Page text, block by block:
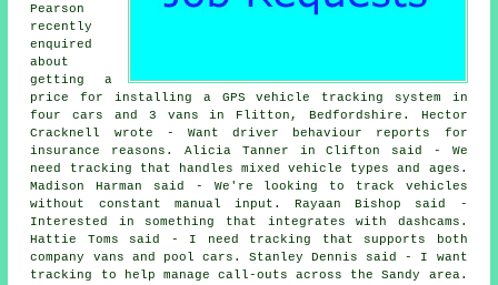
Pearson
recently
enquired
about
getting a
price for installing a GPS vehicle tracking system in
four cars and 3 vans in Flitton, Bedfordshire. Hector
Cracknell wrote - Want driver behaviour reports for
insurance reasons. Alicia Tanner in Clifton said - We
need tracking that handles mixed vehicle types and ages.
Madison Harman said - We're looking to track vehicles
without constant manual input. Rayaan Bishop said -
Interested in something that integrates with dashcams.
Hattie Toms said - I need tracking that supports both
company vans and pool cars. Stanley Dennis said - I want
tracking to help manage call-outs across the Sandy area.